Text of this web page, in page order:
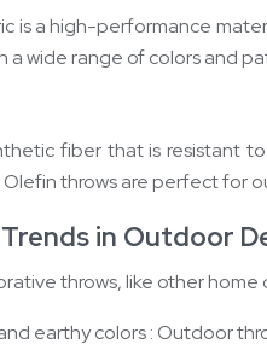
is a high-performance
a wide range of colors and
fiber that is resistant
throws are perfect for
in Outdoor
throws, like other home
earthy colors : Outdoor